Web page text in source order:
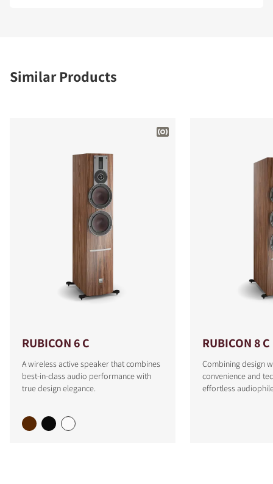
Similar Products
RUBICON 6 C
A wireless active speaker that combines
best-in-class audio performance with
true design elegance.
RUBICON 8 C
Combining design
convenience and
effortless